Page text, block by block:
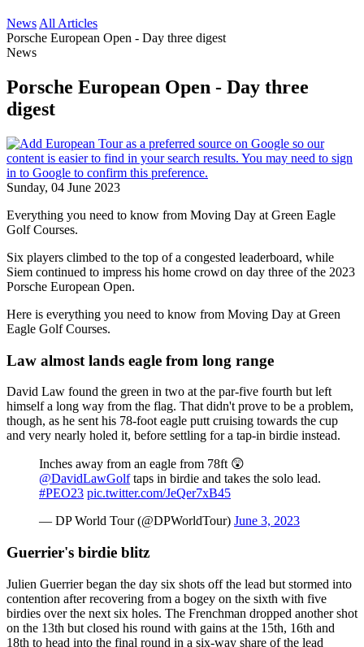
News All Articles
Porsche European Open - Day three digest
News
Porsche European Open - Day three
digest
Sunday, 04 June 2023
Everything you need to know from Moving Day at Green Eagle
Golf Courses.
Six players climbed to the top of a congested leaderboard, while
Siem continued to impress his home crowd on day three of the 2023
Porsche European Open.
Here is everything you need to know from Moving Day at Green
Eagle Golf Courses.
Law almost lands eagle from long range
David Law found the green in two at the par-five fourth but left
himself a long way from the flag. That didn't prove to be a problem,
though, as he sent his 78-foot eagle putt cruising towards the cup
and very nearly holed it, before settling for a tap-in birdie instead.
Inches away from an eagle from 78ft 😲
@DavidLawGolftaps in birdie and takes the solo lead.
#PEO23 pic.twitter.com/JeQer7xB45
— DP World Tour (@DPWorldTour) June 3, 2023
Guerrier's birdie blitz
Julien Guerrier began the day six shots off the lead but stormed into
contention after recovering from a bogey on the sixth with five
birdies over the next six holes. The Frenchman dropped another shot
on the 13th but closed his round with gains at the 15th, 16th and
18th to head into the final round in a six-way share of the lead